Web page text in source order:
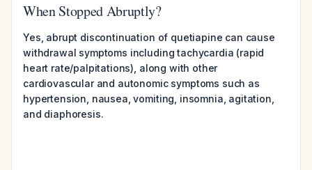
When Stopped Abruptly?
Yes, abrupt discontinuation of quetiapine can cause
withdrawal symptoms including tachycardia (rapid
heart rate/palpitations), along with other
cardiovascular and autonomic symptoms such as
hypertension, nausea, vomiting, insomnia, agitation,
and diaphoresis.